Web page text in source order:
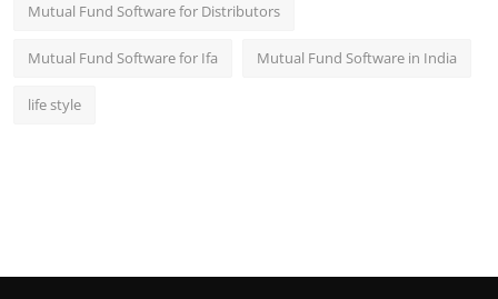
Mutual Fund Software for Distributors
Mutual Fund Software for Ifa Mutual Fund Software in India
life style